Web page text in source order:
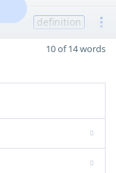
definition
10 of 14 words